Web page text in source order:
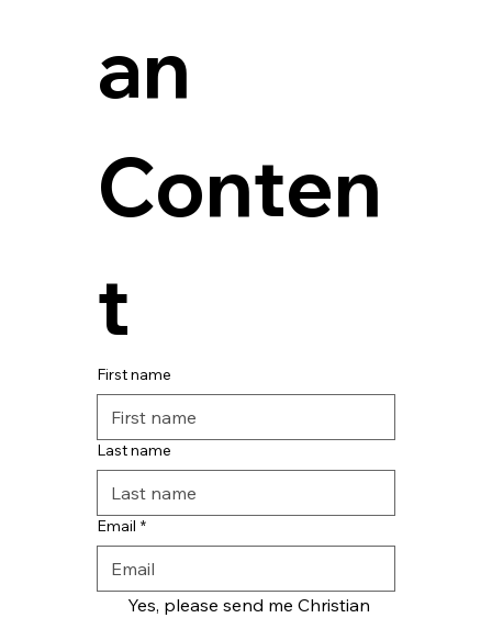
an
Conten
t
First name
Last name
Email *
Yes, please send me Christian